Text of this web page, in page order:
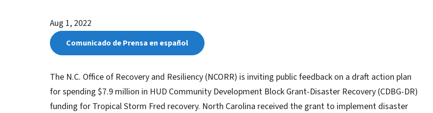
Aug 1, 2022
Comunicado de Prensa en español
The N.C. Office of Recovery and Resiliency (NCORR) is inviting public feedback on a draft action plan
for spending $7.9 million in HUD Community Development Block Grant-Disaster Recovery (CDBG-DR)
funding for Tropical Storm Fred recovery. North Carolina received the grant to implement disaster